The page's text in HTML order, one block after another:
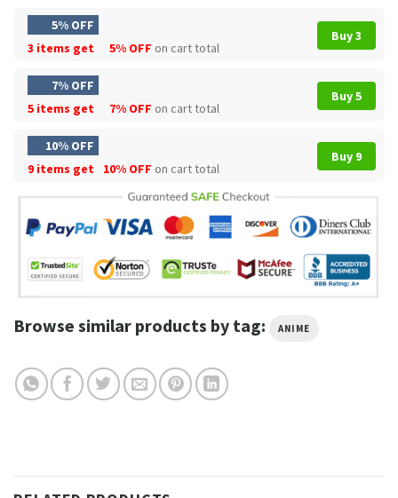
5% OFF
3 items get
5% OFF on cart total
Buy 3
7% OFF
5 items get
7% OFF on cart total
Buy 5
10% OFF
9 items get
10% OFF on cart total
Buy 9
Browse similar products by tag: ANIME